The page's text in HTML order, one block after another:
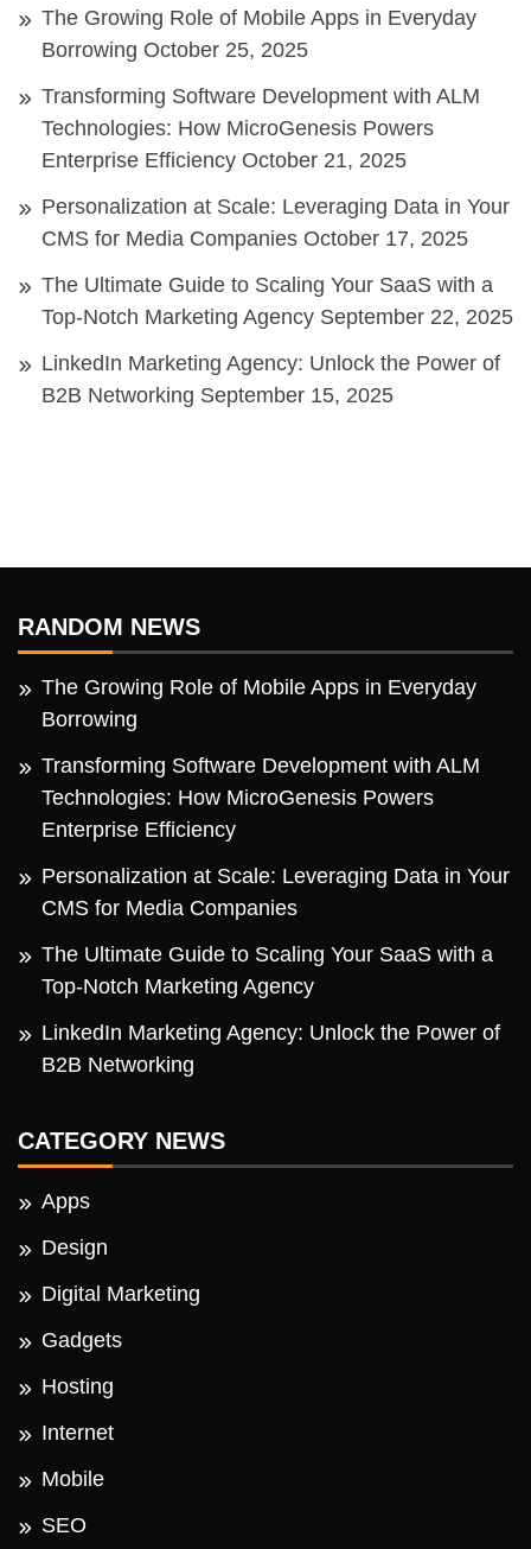
The Growing Role of Mobile Apps in Everyday
Borrowing October 25, 2025
Transforming Software Development with ALM
Technologies: How MicroGenesis Powers
Enterprise Efficiency October 21, 2025
Personalization at Scale: Leveraging Data in Your
CMS for Media Companies October 17, 2025
The Ultimate Guide to Scaling Your SaaS with a
Top-Notch Marketing Agency September 22, 2025
LinkedIn Marketing Agency: Unlock the Power of
B2B Networking September 15, 2025
RANDOM NEWS
The Growing Role of Mobile Apps in Everyday
Borrowing
Transforming Software Development with ALM
Technologies: How MicroGenesis Powers
Enterprise Efficiency
Personalization at Scale: Leveraging Data in Your
CMS for Media Companies
The Ultimate Guide to Scaling Your SaaS with a
Top-Notch Marketing Agency
LinkedIn Marketing Agency: Unlock the Power of
B2B Networking
CATEGORY NEWS
Apps
Design
Digital Marketing
Gadgets
Hosting
Internet
Mobile
SEO